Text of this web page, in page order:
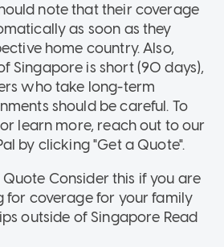
note that their coverage
as soon as they
home country. Also,
Singapore is short (90 days),
who take long-term
should be careful. To
learn more, reach out to our
by clicking "Get a Quote".
Quote Consider this ifyou are
for coverage for your family
outside of Singapore Read